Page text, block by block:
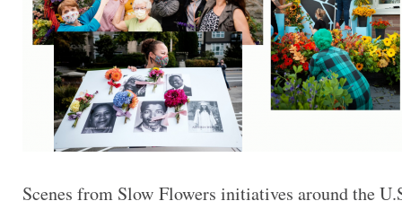
Scenes from Slow Flowers initiatives around the